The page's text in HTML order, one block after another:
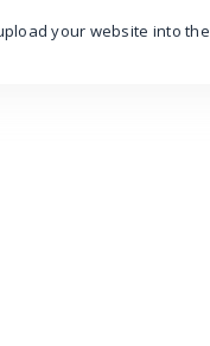
your website into